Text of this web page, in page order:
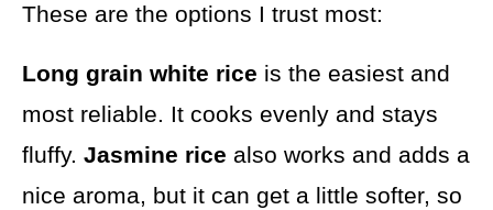
These are the options I trust most:
Long grain white rice is the easiest and
most reliable. It cooks evenly and stays
fluffy. Jasmine rice also works and adds a
nice aroma, but it can get a little softer, so